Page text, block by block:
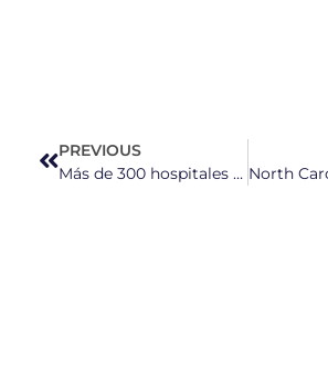
PREVIOUS
Más de 300 hospitales rurales en riesgo de cerrar por la ley “One Big Beautiful Bill Act”, según datos de UNC